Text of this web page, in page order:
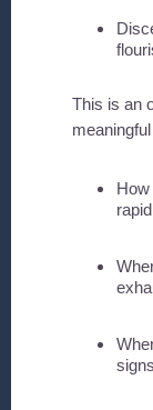
This is an